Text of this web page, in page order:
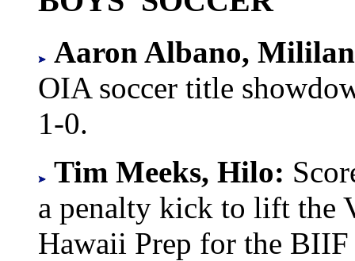
Aaron Albano,
OIA soccer title
1-0.
Tim Meeks, Hilo:
a penalty kick to lift the
Hawaii Prep for the